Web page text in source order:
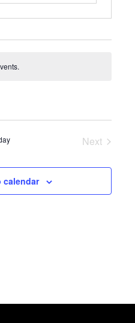
Next
calendar